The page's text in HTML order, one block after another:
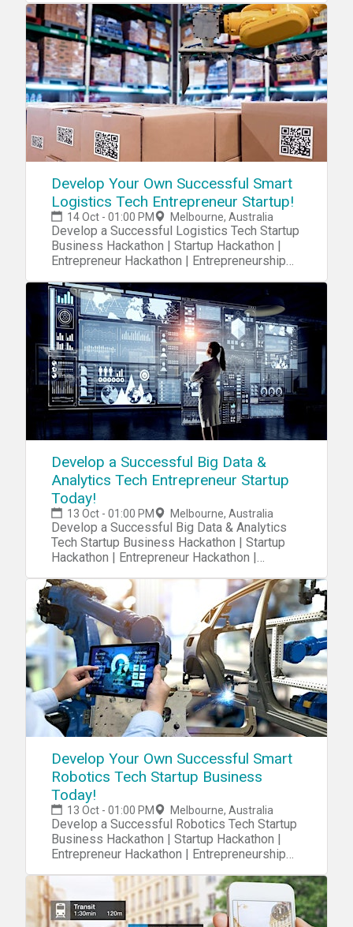
Develop Your Own Successful Smart
Logistics Tech Entrepreneur Startup!
14 Oct - 01:00 PM Melbourne, Australia
Develop a Successful Logistics Tech Startup
Business Hackathon | Startup Hackathon |
Entrepreneur Hackathon | Entrepreneurship
Develop a Successful Big Data &
Analytics Tech Entrepreneur Startup
Today!
13 Oct - 01:00 PM Melbourne, Australia
Develop a Successful Big Data & Analytics
Tech Startup Business Hackathon | Startup
Hackathon | Entrepreneur Hackathon |
Develop Your Own Successful Smart
Robotics Tech Startup Business
Today!
13 Oct - 01:00 PM Melbourne, Australia
Develop a Successful Robotics Tech Startup
Business Hackathon | Startup Hackathon |
Entrepreneur Hackathon | Entrepreneurship